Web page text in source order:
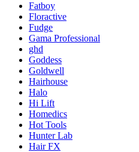
Fatboy
Floractive
Fudge
Gama Professional
ghd
Goddess
Goldwell
Hairhouse
Halo
Hi Lift
Homedics
Hot Tools
Hunter Lab
Hair FX